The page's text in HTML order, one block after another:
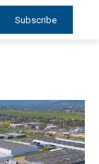
Subscribe